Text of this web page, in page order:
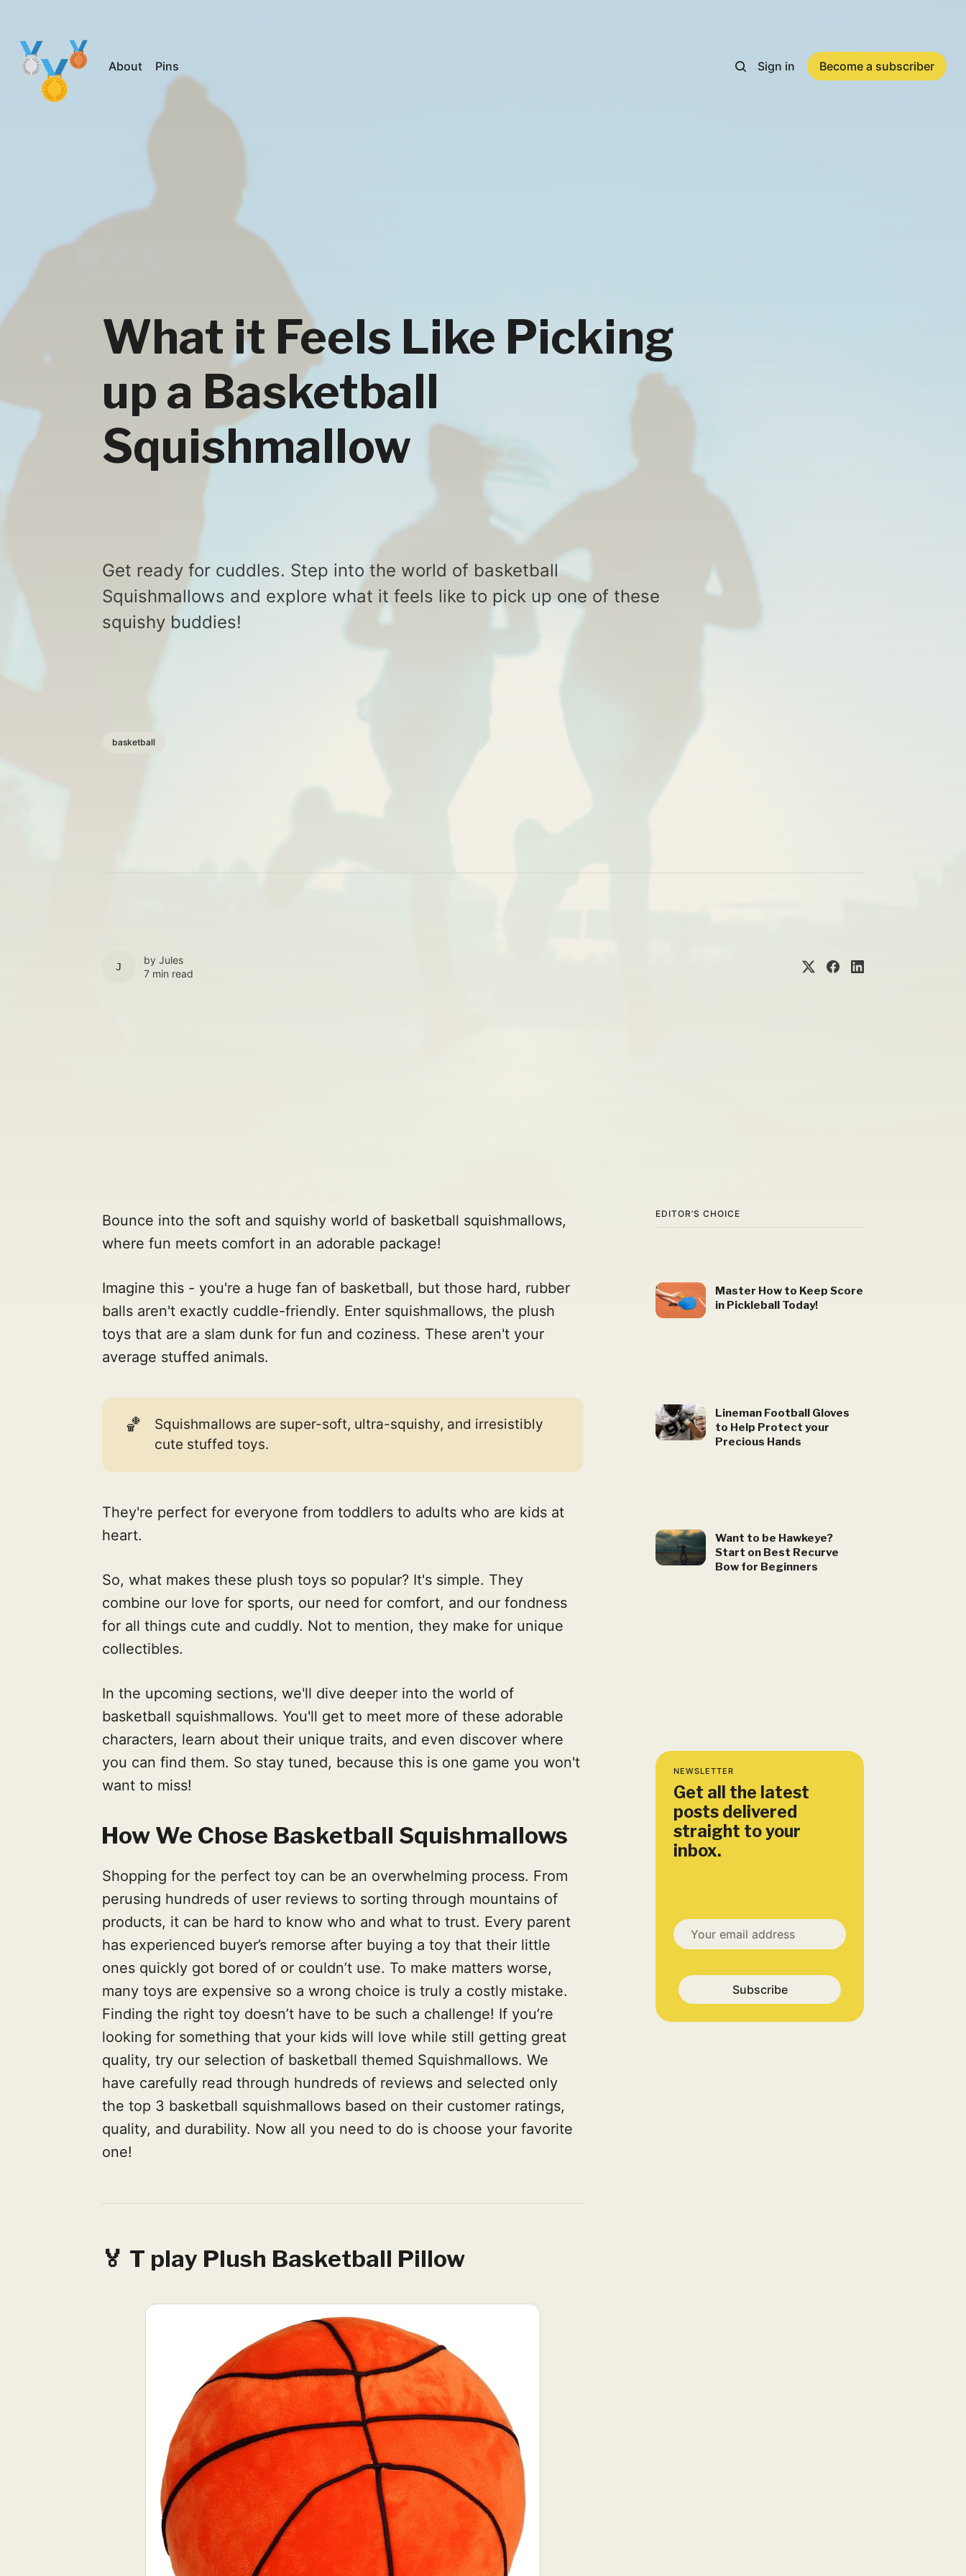
About Pins Sign in Become a subscriber
What it Feels Like Picking
up a Basketball
Squishmallow
Get ready for cuddles. Step into the world of basketball
Squishmallows and explore what it feels like to pick up one of these
squishy buddies!
basketball
JULES
by Jules
7 min read
EDITOR’S CHOICE
Master How to Keep Score
in Pickleball Today!
Lineman Football Gloves
to Help Protect your
Precious Hands
Want to be Hawkeye?
Start on Best Recurve
Bow for Beginners
NEWSLETTER
Get all the latest
posts delivered
straight to your
inbox.
Subscribe
Bounce into the soft and squishy world of basketball squishmallows,
where fun meets comfort in an adorable package!
Imagine this - you're a huge fan of basketball, but those hard, rubber
balls aren't exactly cuddle-friendly. Enter squishmallows, the plush
toys that are a slam dunk for fun and coziness. These aren't your
average stuffed animals.
🏀
Squishmallows are super-soft, ultra-squishy, and irresistibly
cute stuffed toys.
They're perfect for everyone from toddlers to adults who are kids at
heart.
So, what makes these plush toys so popular? It's simple. They
combine our love for sports, our need for comfort, and our fondness
for all things cute and cuddly. Not to mention, they make for unique
collectibles.
In the upcoming sections, we'll dive deeper into the world of
basketball squishmallows. You'll get to meet more of these adorable
characters, learn about their unique traits, and even discover where
you can find them. So stay tuned, because this is one game you won't
want to miss!
How We Chose Basketball Squishmallows
Shopping for the perfect toy can be an overwhelming process. From
perusing hundreds of user reviews to sorting through mountains of
products, it can be hard to know who and what to trust. Every parent
has experienced buyer’s remorse after buying a toy that their little
ones quickly got bored of or couldn’t use. To make matters worse,
many toys are expensive so a wrong choice is truly a costly mistake.
Finding the right toy doesn’t have to be such a challenge! If you’re
looking for something that your kids will love while still getting great
quality, try our selection of basketball themed Squishmallows. We
have carefully read through hundreds of reviews and selected only
the top 3 basketball squishmallows based on their customer ratings,
quality, and durability. Now all you need to do is choose your favorite
one!
🏅 T play Plush Basketball Pillow